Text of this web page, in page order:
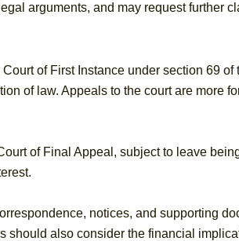
arguments, and may request further
of First Instance under section 69
of law. Appeals to the court are more
of Final Appeal, subject to leave
notices, and supporting
also consider the financial